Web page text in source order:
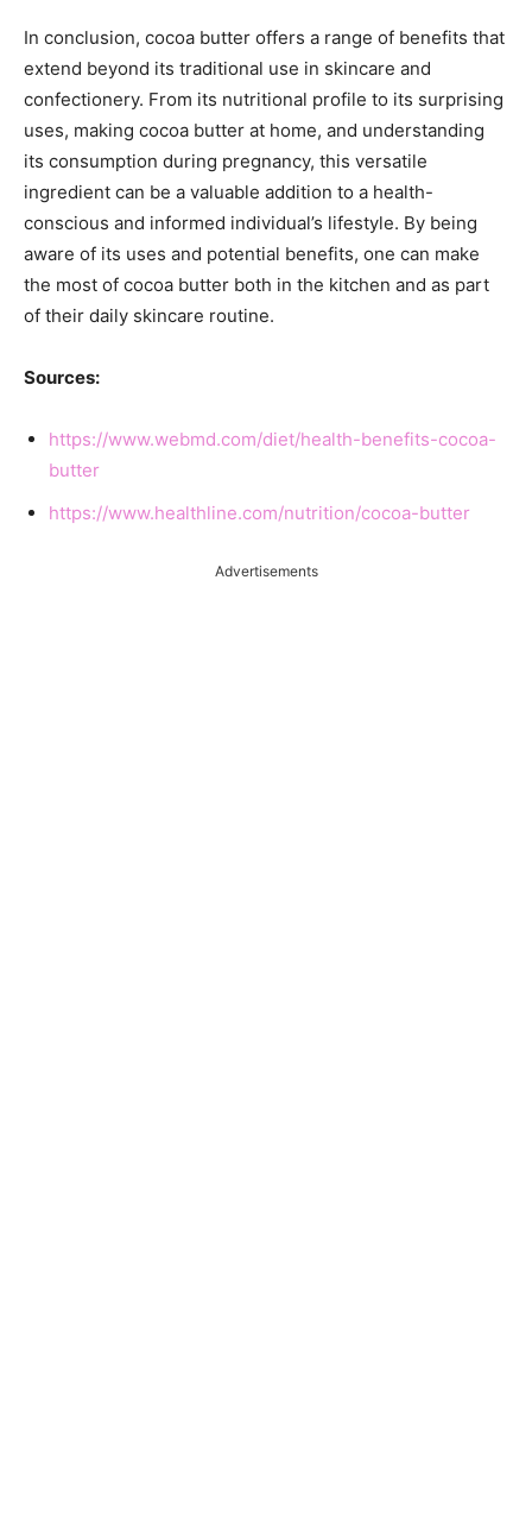
In conclusion, cocoa butter offers a range of benefits that
extend beyond its traditional use in skincare and
confectionery. From its nutritional profile to its surprising
uses, making cocoa butter at home, and understanding
its consumption during pregnancy, this versatile
ingredient can be a valuable addition to a health-
conscious and informed individual’s lifestyle. By being
aware of its uses and potential benefits, one can make
the most of cocoa butter both in the kitchen and as part
of their daily skincare routine.
Sources:
https://www.webmd.com/diet/health-benefits-cocoa-
butter
https://www.healthline.com/nutrition/cocoa-butter
Advertisements